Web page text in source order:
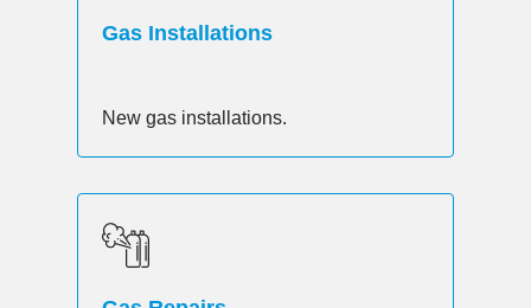
Gas Installations
New gas installations.